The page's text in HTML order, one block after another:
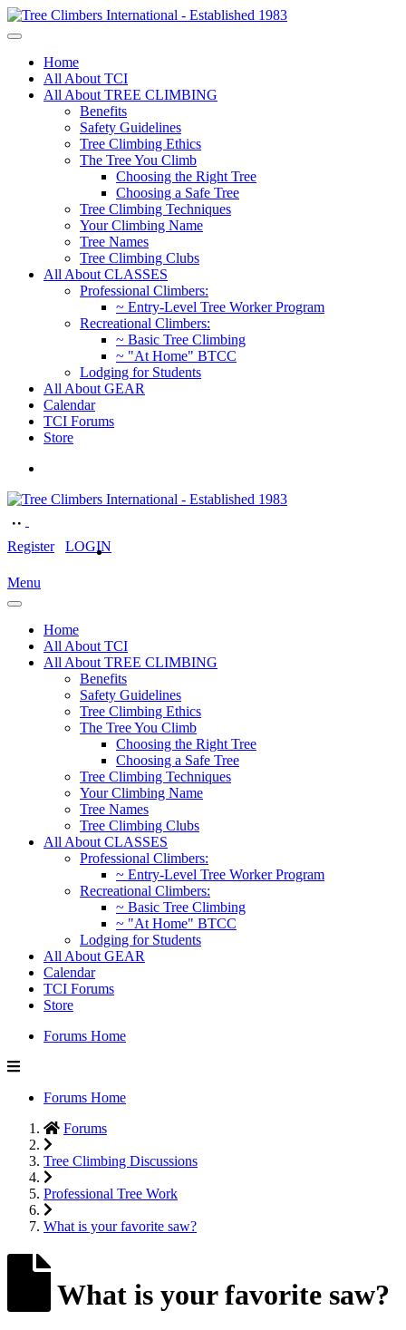
Home
All About TCI
All About TREE CLIMBING
Benefits
Safety Guidelines
Tree Climbing Ethics
The Tree You Climb
Choosing the Right Tree
Choosing a Safe Tree
Tree Climbing Techniques
Your Climbing Name
Tree Names
Tree Climbing Clubs
All About CLASSES
Professional Climbers:
~ Entry-Level Tree Worker Program
Recreational Climbers:
~ Basic Tree Climbing
~ "At Home" BTCC
Lodging for Students
All About GEAR
Calendar
TCI Forums
Store
Register LOGIN
Menu
Home
All About TCI
All About TREE CLIMBING
Benefits
Safety Guidelines
Tree Climbing Ethics
The Tree You Climb
Choosing the Right Tree
Choosing a Safe Tree
Tree Climbing Techniques
Your Climbing Name
Tree Names
Tree Climbing Clubs
All About CLASSES
Professional Climbers:
~ Entry-Level Tree Worker Program
Recreational Climbers:
~ Basic Tree Climbing
~ "At Home" BTCC
Lodging for Students
All About GEAR
Calendar
TCI Forums
Store
Forums Home
Forums Home
Forums
Tree Climbing Discussions
Professional Tree Work
What is your favorite saw?
What is your favorite saw?